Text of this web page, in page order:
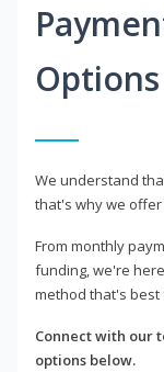
Options
We understand
that's why we
From monthly
funding, we're
method that's
Connect with our
options below.